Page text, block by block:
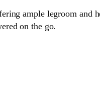
ample legroom and
on the go.